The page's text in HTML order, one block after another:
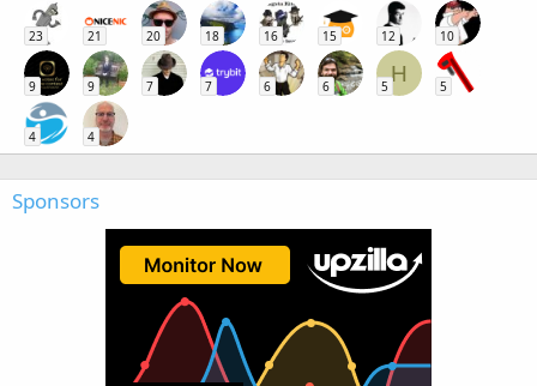
23 21 20 18 16 15 12 10
9 9 7 7 6 6
H
5 5
4 4
Sponsors